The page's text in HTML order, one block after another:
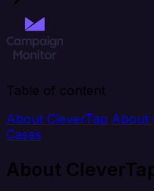
Table of content
About CleverTap About
Cases
About